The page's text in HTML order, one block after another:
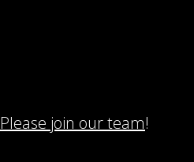
Please join our team!